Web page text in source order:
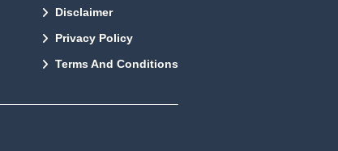
Disclaimer
Privacy Policy
Terms And Conditions